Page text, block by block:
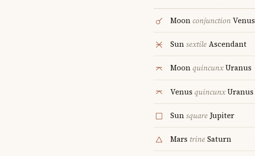
MoonconjunctionVenus
SunsextileAscendant
MoonquincunxUranus
Venus quincunxUranus
Sunsquare Jupiter
Mars trineSaturn